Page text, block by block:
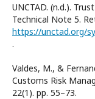
UNCTAD. (n.d.).
Technical Note 5.
.
Valdes, M., &
Customs Risk
22(1). рр. 55–73.